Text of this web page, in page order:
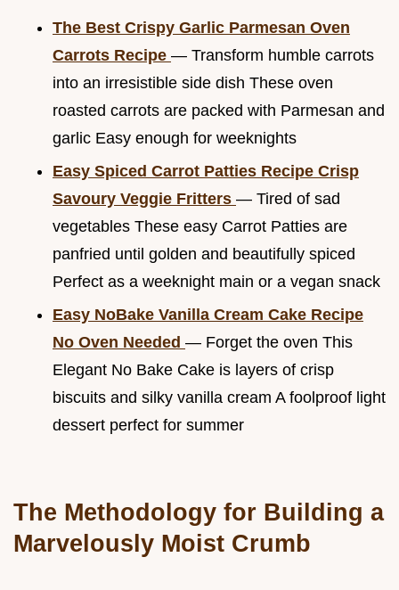
The Best Crispy Garlic Parmesan Oven
Carrots Recipe — Transform humble carrots
into an irresistible side dish These oven
roasted carrots are packed with Parmesan and
garlic Easy enough for weeknights
Easy Spiced Carrot Patties Recipe Crisp
Savoury Veggie Fritters — Tired of sad
vegetables These easy Carrot Patties are
panfried until golden and beautifully spiced
Perfect as a weeknight main or a vegan snack
Easy NoBake Vanilla Cream Cake Recipe
No Oven Needed — Forget the oven This
Elegant No Bake Cake is layers of crisp
biscuits and silky vanilla cream A foolproof light
dessert perfect for summer
The Methodology for Building a
Marvelously Moist Crumb